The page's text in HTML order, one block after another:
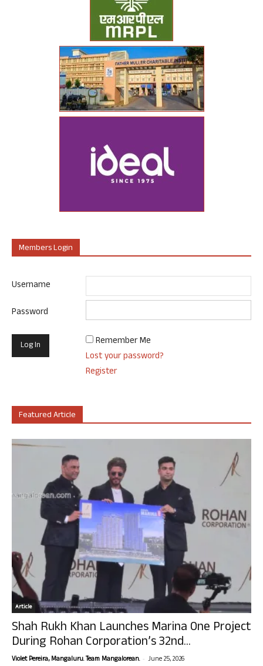
Members Login
Username
Password
Remember Me
Lost your password?
Register
Featured Article
Article
Shah Rukh Khan Launches Marina One Project
During Rohan Corporation’s 32nd...
Violet Pereira, Mangaluru. Team Mangalorean. - June 25, 2026